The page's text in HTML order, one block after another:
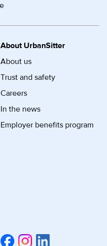
About UrbanSitter
About us
Trust and safety
Careers
In the news
Employer benefits program